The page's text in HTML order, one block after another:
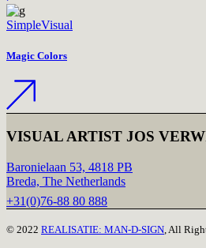
SimpleVisual
Magic Colors
VISUAL ARTIST JOS
Baronielaan 53, 4818 PB
Breda, The Netherlands
+31(0)76-88 80 888
© 2022 REALISATIE: MAN-D-SIGN, All